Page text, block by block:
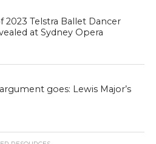
2023 Telstra Ballet Dancer
at Sydney Opera
goes: Lewis Major’s